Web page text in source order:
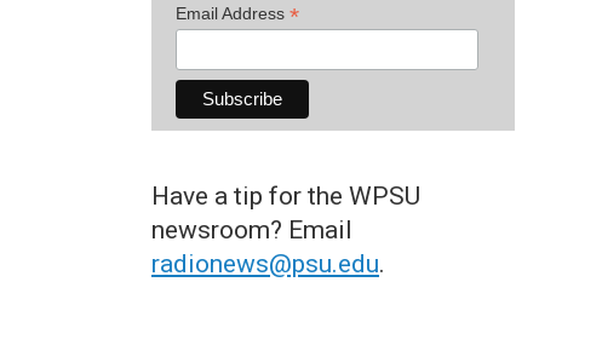
Email Address *
Have a tip for the WPSU
newsroom? Email
radionews@psu.edu.